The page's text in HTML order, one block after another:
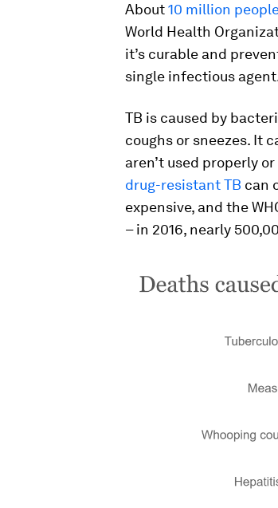
About10 million
World Health
it’s curable and
single infectious
TB is caused by
coughs or sneezes. It
aren’t used properly
drug-resistant TB can
expensive, and the
– in 2016, nearly